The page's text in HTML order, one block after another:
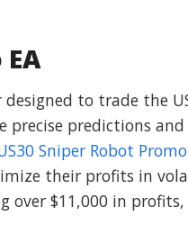
designed to trade the
precise predictions
Sniper Robot
their profits in
$11,000 in